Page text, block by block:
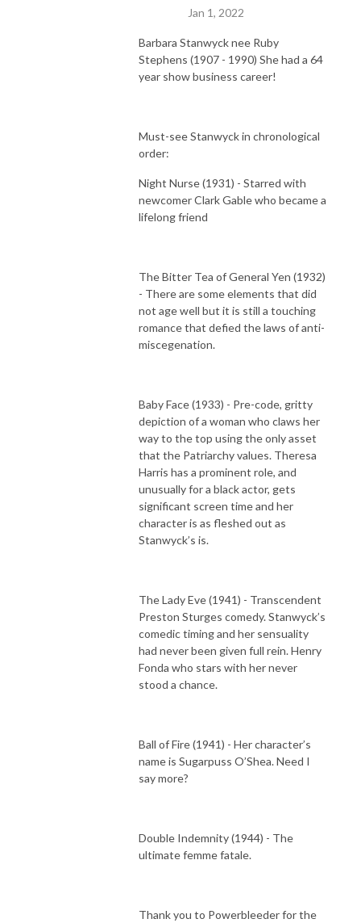
Jan 1, 2022
Barbara Stanwyck nee Ruby
Stephens (1907 - 1990) She had a 64
year show business career!
Must-see Stanwyck in chronological
order:
Night Nurse (1931) - Starred with
newcomer Clark Gable who became a
lifelong friend
The Bitter Tea of General Yen (1932)
- There are some elements that did
not age well but it is still a touching
romance that defied the laws of anti-
miscegenation.
Baby Face (1933) - Pre-code, gritty
depiction of a woman who claws her
way to the top using the only asset
that the Patriarchy values. Theresa
Harris has a prominent role, and
unusually for a black actor, gets
significant screen time and her
character is as fleshed out as
Stanwyck’s is.
The Lady Eve (1941) - Transcendent
Preston Sturges comedy. Stanwyck’s
comedic timing and her sensuality
had never been given full rein. Henry
Fonda who stars with her never
stood a chance.
Ball of Fire (1941) - Her character’s
name is Sugarpuss O’Shea. Need I
say more?
Double Indemnity (1944) - The
ultimate femme fatale.
Thank you to Powerbleeder for the